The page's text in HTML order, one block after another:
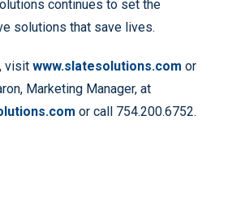
continues to set the
solutions that save lives.
visit www.slatesolutions.com or
Marketing Manager, at
or call 754.200.6752.